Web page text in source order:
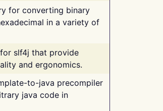
for converting binary
in a variety of
slf4j that provide
and ergonomics.
to-java precompiler
java code in